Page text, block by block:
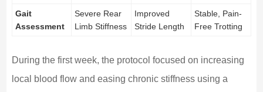
Gait
Assessment
Severe Rear
Limb Stiffness
Improved
Stride Length
Stable, Pain-
Free Trotting
During the first week, the protocol focused on increasing
local blood flow and easing chronic stiffness using a